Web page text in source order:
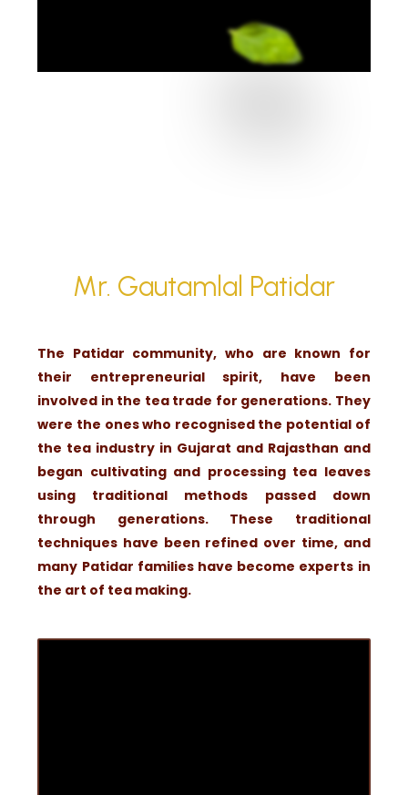
Mr. Gautamlal Patidar
The Patidar community, who are known for
their entrepreneurial spirit, have been
involved in the tea trade for generations. They
were the ones who recognised the potential of
the tea industry in Gujarat and Rajasthan and
began cultivating and processing tea leaves
using traditional methods passed down
through generations. These traditional
techniques have been refined over time, and
many Patidar families have become experts in
the art of tea making.